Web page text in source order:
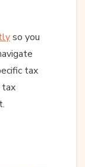
so you
tax
tax